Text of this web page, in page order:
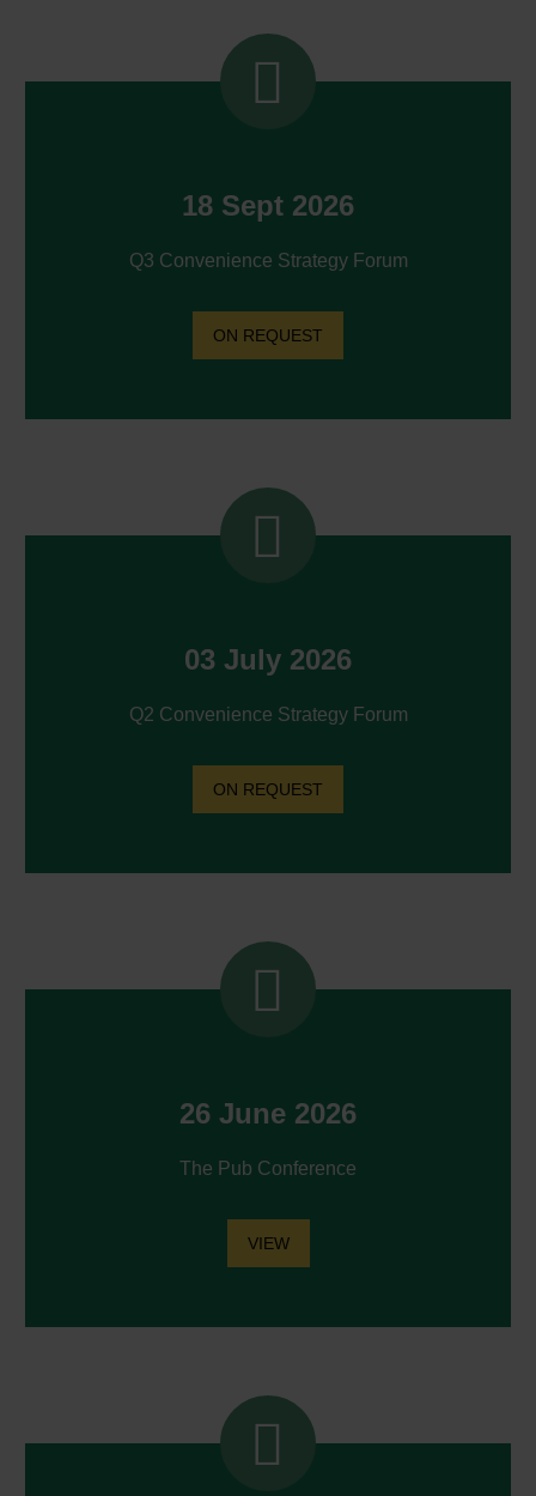


18 Sept 2026
Q3 Convenience Strategy Forum
ON REQUEST


03 July 2026
Q2 Convenience Strategy Forum
ON REQUEST


26 June 2026
The Pub Conference
VIEW

